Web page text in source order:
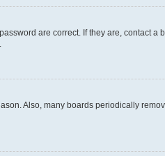
are correct. If they are, contact
Also, many boards periodically